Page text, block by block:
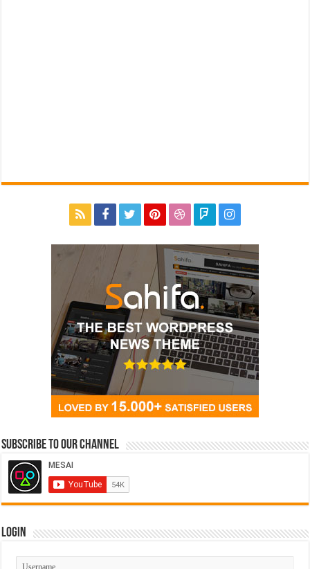
Subscribe to our Channel
Login